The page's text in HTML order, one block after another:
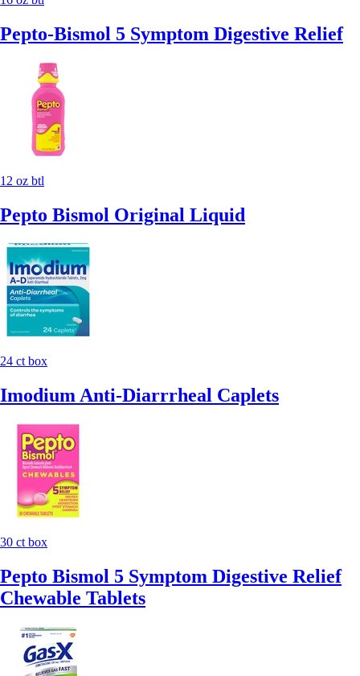
Pepto-Bismol 5 Symptom Digestive Relief
12 oz btl
Pepto Bismol Original Liquid
24 ct box
Imodium Anti-Diarrrheal Caplets
30 ct box
Pepto Bismol 5 Symptom Digestive Relief
Chewable Tablets